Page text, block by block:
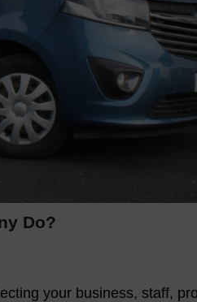
Do?
your business, staff,